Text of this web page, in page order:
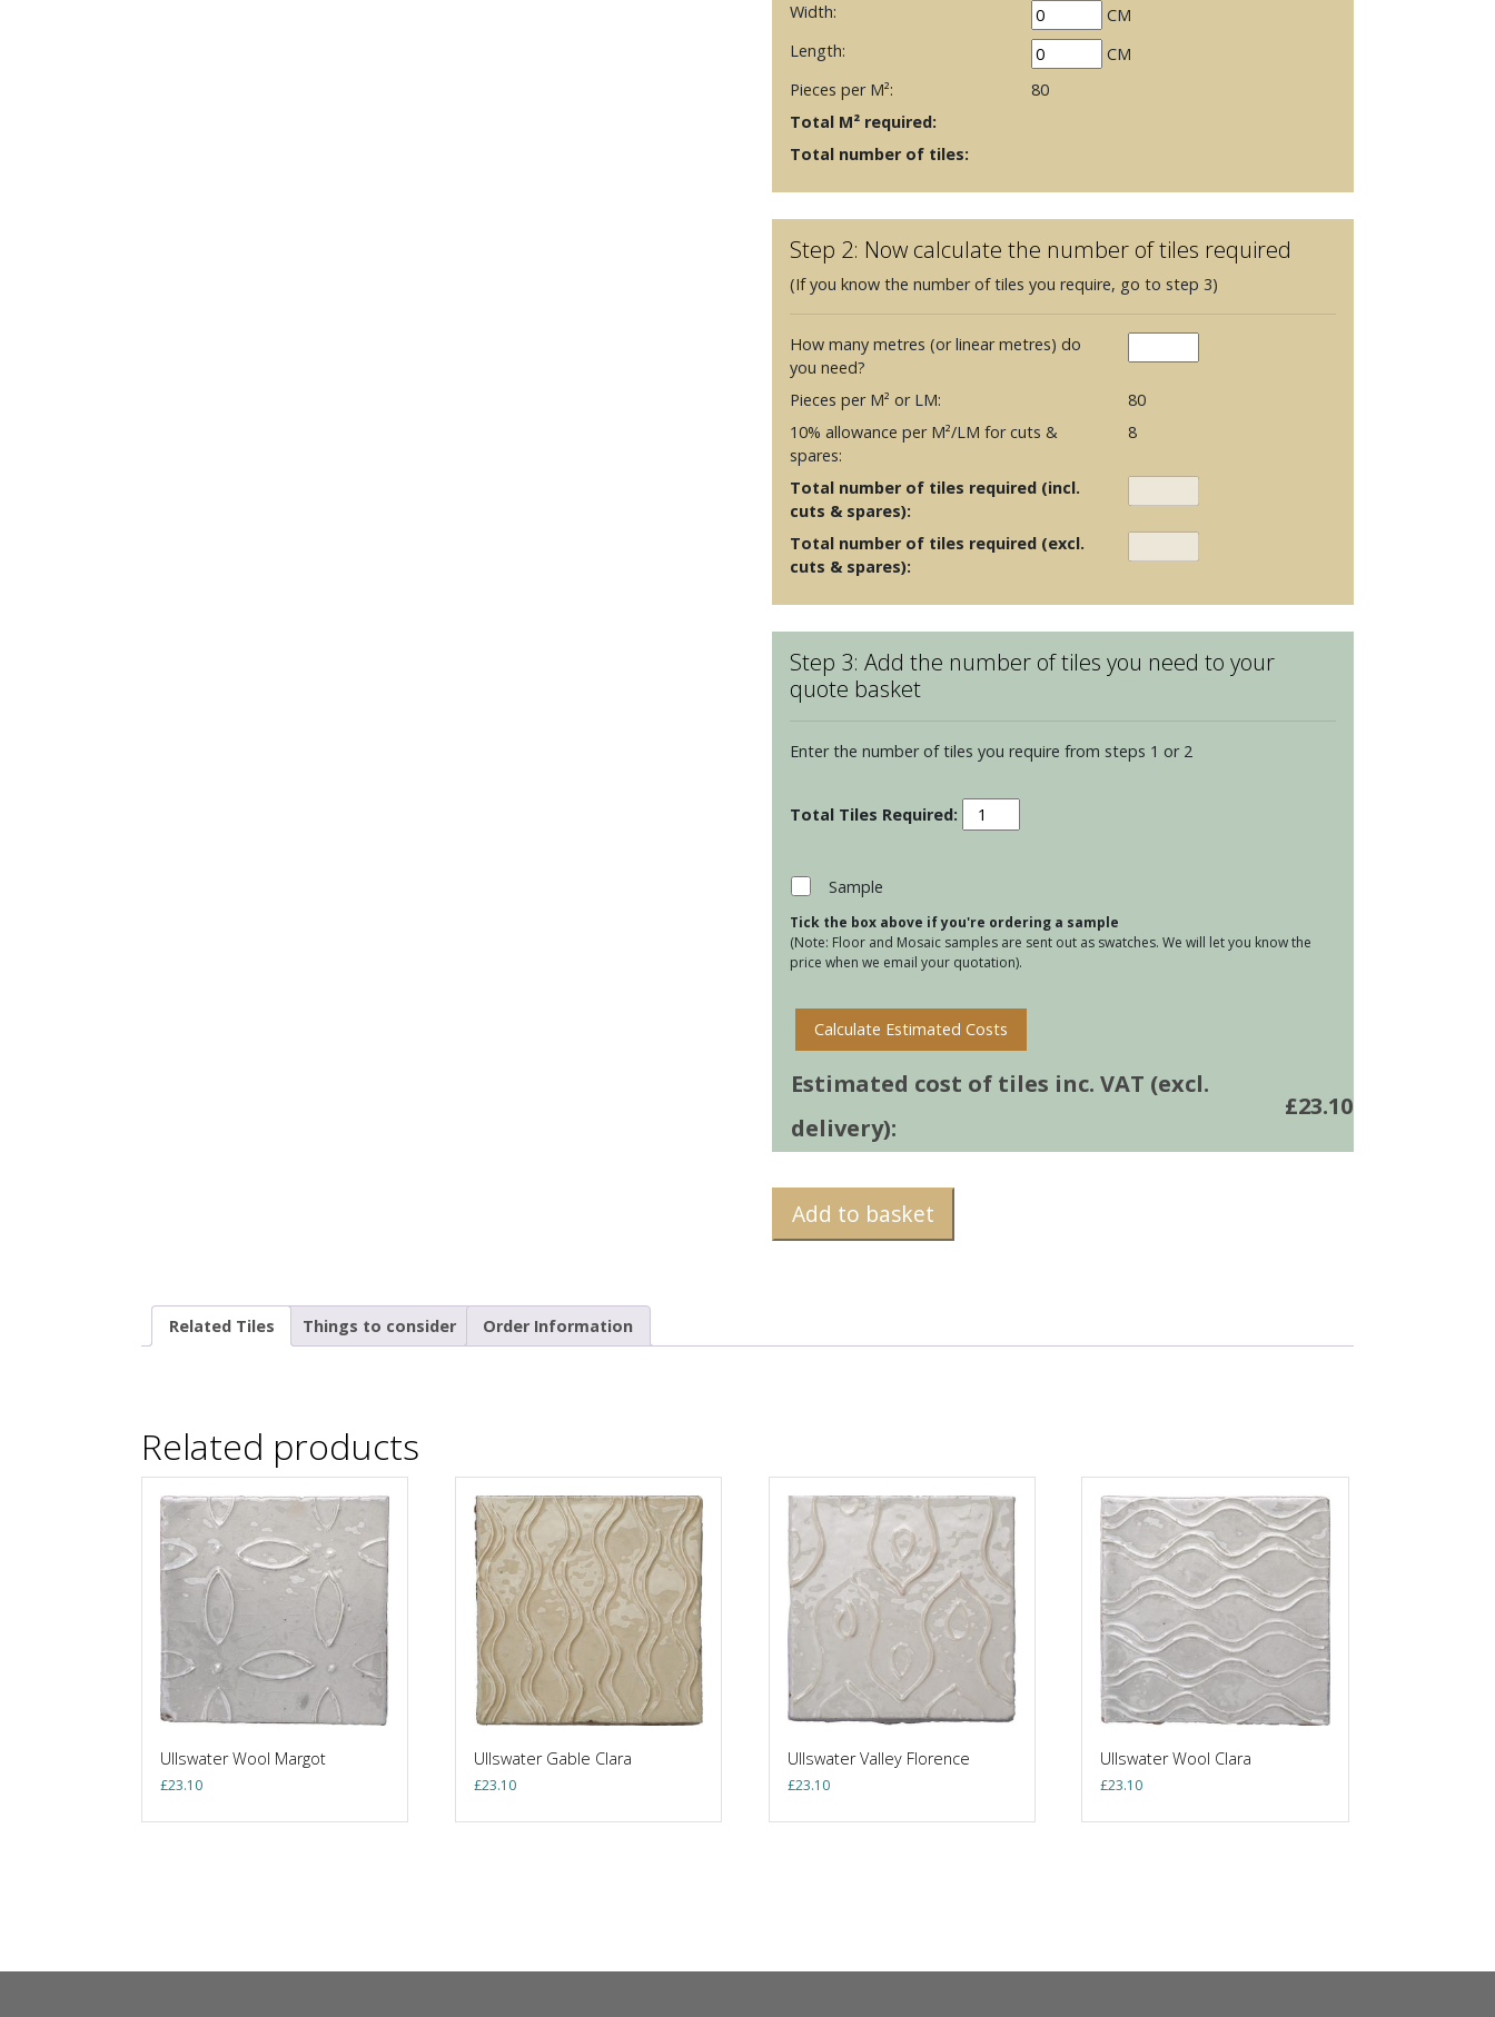
Width:
CM
Length:
CM
Pieces per M²:
80
Total M² required:
Total number of tiles:
Step 2: Now calculate the number of tiles required
(If you know the number of tiles you require, go to step 3)
How many metres (or linear metres) do
you need?
Pieces per M² or LM:
80
10% allowance per M²/LM for cuts &
spares:
8
Total number of tiles required (incl.
cuts & spares):
Total number of tiles required (excl.
cuts & spares):
Step 3: Add the number of tiles you need to your
quote basket
Enter the number of tiles you require from steps 1 or 2
Ullswater
Woodland
Sample
Tick the box above if you're ordering a sample
(Note: Floor and Mosaic samples are sent out as swatches. We will let you know the
price when we email your quotation).
Calculate Estimated Costs
Estimated cost of tiles inc. VAT (excl.
delivery):
£23.10
Add to basket
Related Tiles Things to consider Order Information
Related products
Ullswater Wool Margot
£23.10
Ullswater Gable Clara
£23.10
Ullswater Valley Florence
£23.10
Ullswater Wool Clara
£23.10